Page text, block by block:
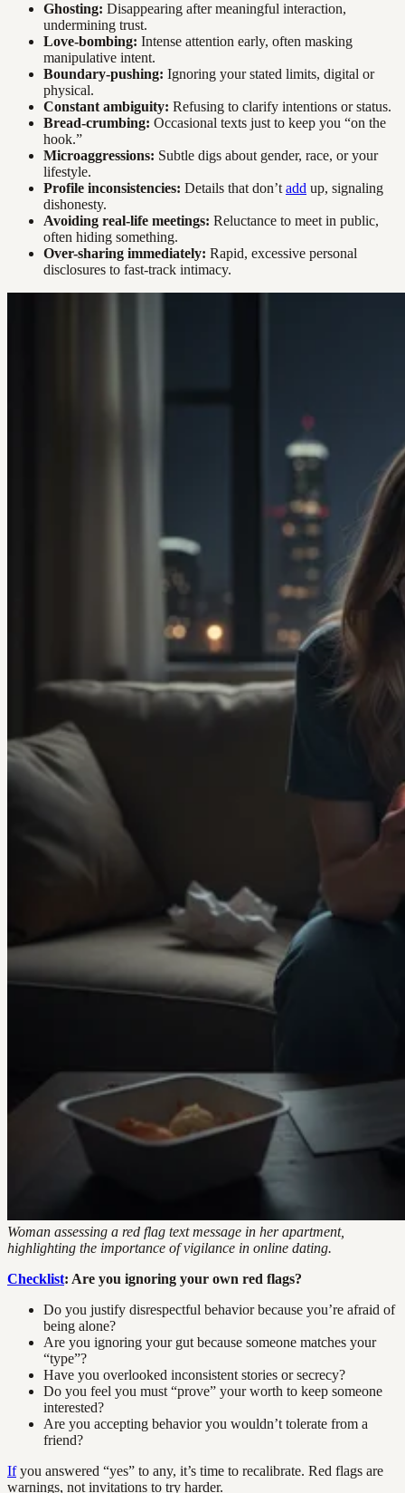
Ghosting: Disappearing after meaningful interaction,
undermining trust.
Love-bombing: Intense attention early, often masking
manipulative intent.
Boundary-pushing: Ignoring your stated limits, digital or
physical.
Constant ambiguity: Refusing to clarify intentions or status.
Bread-crumbing: Occasional texts just to keep you “on the
hook.”
Microaggressions: Subtle digs about gender, race, or your
lifestyle.
Profile inconsistencies: Details that don’t add up, signaling
dishonesty.
Avoiding real-life meetings: Reluctance to meet in public,
often hiding something.
Over-sharing immediately: Rapid, excessive personal
disclosures to fast-track intimacy.
Woman assessing a red flag text message in her apartment,
highlighting the importance of vigilance in online dating.
Checklist: Are you ignoring your own red flags?
Do you justify disrespectful behavior because you’re afraid of
being alone?
Are you ignoring your gut because someone matches your
“type”?
Have you overlooked inconsistent stories or secrecy?
Do you feel you must “prove” your worth to keep someone
interested?
Are you accepting behavior you wouldn’t tolerate from a
friend?
Ifyou answered “yes” to any, it’s time to recalibrate. Red flags are
warnings, not invitations to try harder.